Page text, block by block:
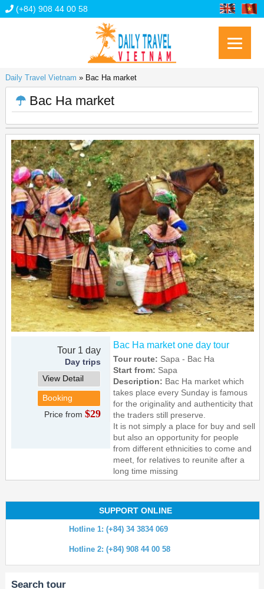
(+84) 908 44 00 58
Daily Travel Vietnam » Bac Ha market
Bac Ha market
Tour 1 day
Day trips
View Detail
Booking
Price from$29
Bac Ha market one day tour
Tour route: Sapa - Bac Ha
Start from: Sapa
Description: Bac Ha market which
takes place every Sunday is famous
for the originality and authenticity that
the traders still preserve.
It is not simply a place for buy and sell
but also an opportunity for people
from different ethnicities to come and
meet, for relatives to reunite after a
long time missing
SUPPORT ONLINE
Hotline 1: (+84) 34 3834 069
Hotline 2: (+84) 908 44 00 58
Search tour